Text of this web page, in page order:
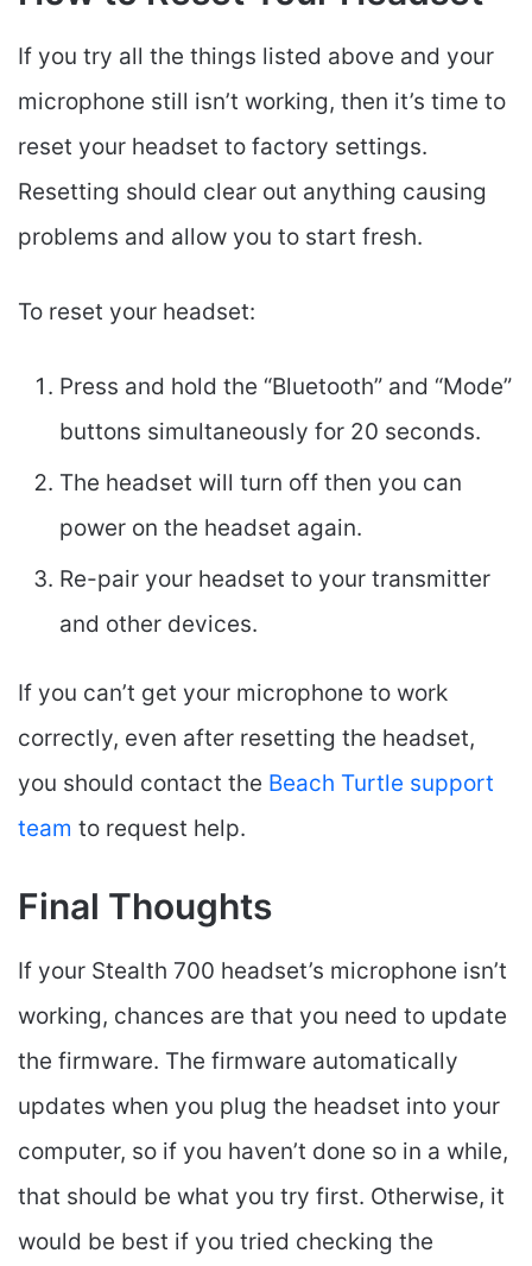
If you try all the things listed above and your
microphone still isn’t working, then it’s time to
reset your headset to factory settings.
Resetting should clear out anything causing
problems and allow you to start fresh.
To reset your headset:
Press and hold the “Bluetooth” and “Mode”
buttons simultaneously for 20 seconds.
The headset will turn off then you can
power on the headset again.
Re-pair your headset to your transmitter
and other devices.
If you can’t get your microphone to work
correctly, even after resetting the headset,
you should contact the Beach Turtle support
team to request help.
Final Thoughts
If your Stealth 700 headset’s microphone isn’t
working, chances are that you need to update
the firmware. The firmware automatically
updates when you plug the headset into your
computer, so if you haven’t done so in a while,
that should be what you try first. Otherwise, it
would be best if you tried checking the